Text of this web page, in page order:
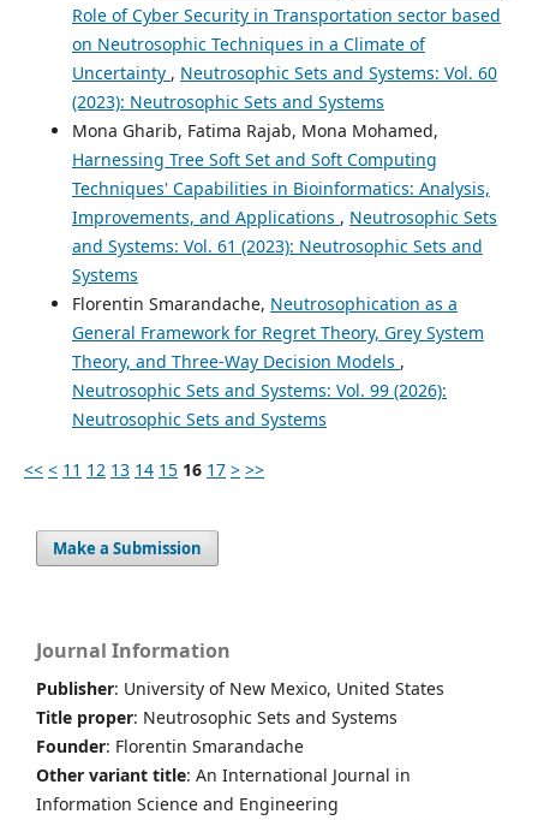
Role of Cyber Security in Transportation sector based
on Neutrosophic Techniques in a Climate of
Uncertainty , Neutrosophic Sets and Systems: Vol. 60
(2023): Neutrosophic Sets and Systems
Mona Gharib, Fatima Rajab, Mona Mohamed,
Harnessing Tree Soft Set and Soft Computing
Techniques' Capabilities in Bioinformatics: Analysis,
Improvements, and Applications , Neutrosophic Sets
and Systems: Vol. 61 (2023): Neutrosophic Sets and
Systems
Florentin Smarandache, Neutrosophication as a
General Framework for Regret Theory, Grey System
Theory, and Three-Way Decision Models ,
Neutrosophic Sets and Systems: Vol. 99 (2026):
Neutrosophic Sets and Systems
<< < 11 12 13 14 15 16 17 > >>
Make a Submission
Journal Information
Publisher: University of New Mexico, United States
Title proper: Neutrosophic Sets and Systems
Founder: Florentin Smarandache
Other variant title: An International Journal in
Information Science and Engineering